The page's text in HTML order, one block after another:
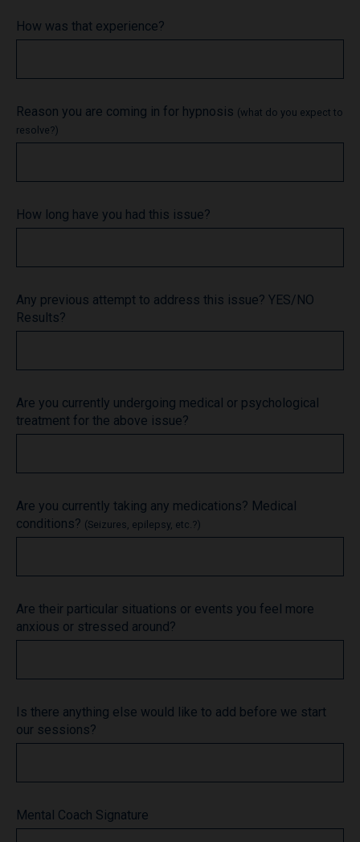
How was that experience?
Reason you are coming in for hypnosis (what do you expect to
resolve?)
How long have you had this issue?
Any previous attempt to address this issue? YES/NO
Results?
Are you currently undergoing medical or psychological
treatment for the above issue?
Are you currently taking any medications? Medical
conditions? (Seizures, epilepsy, etc.?)
Are their particular situations or events you feel more
anxious or stressed around?
Is there anything else would like to add before we start
our sessions?
Mental Coach Signature